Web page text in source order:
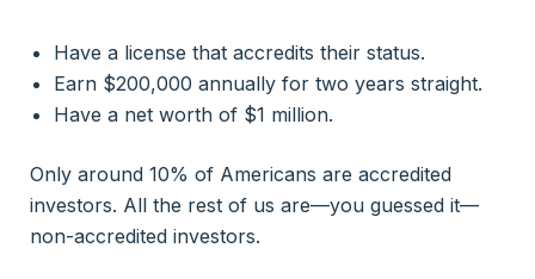
Have a license that accredits their status.
Earn $200,000 annually for two years straight.
Have a net worth of $1 million.
Only around 10% of Americans are accredited
investors. All the rest of us are—you guessed it—
non-accredited investors.